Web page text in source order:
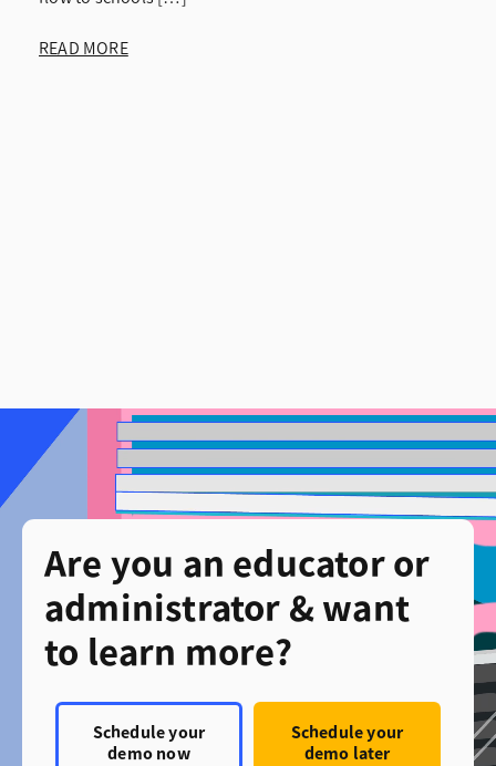
READ MORE
Are you an educator or
administrator & want
to learn more?
Schedule your
demo now
Schedule your
demo later